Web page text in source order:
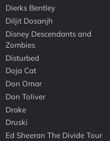
Dierks Bentley
Diljit Dosanjh
Disney Descendants and
Zombies
Disturbed
Doja Cat
Don Omar
Don Toliver
Drake
Druski
Ed Sheeran The Divide Tour